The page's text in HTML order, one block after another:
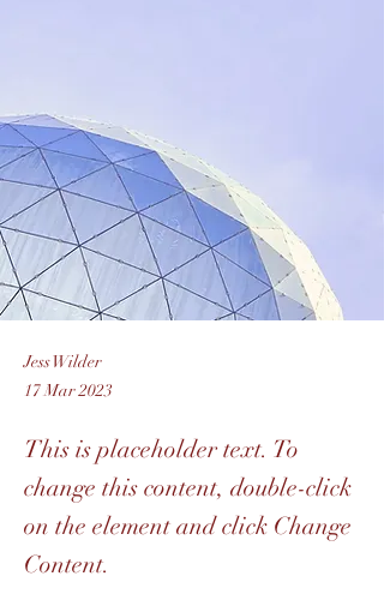
Jess Wilder
17 Mar 2023
This is placeholder text. To
change this content, double-click
on the element and click Change
Content.